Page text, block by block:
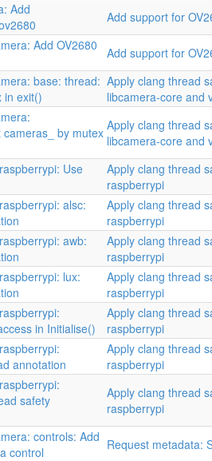
Add
Add support for
Add OV2680
Add support for
base: thread:
in exit()
Apply clang thread
libcamera-core and
by mutex Apply clang thread
libcamera-core and
Use
Apply clang thread
raspberrypi
alsc:
Apply clang thread
raspberrypi
awb:
Apply clang thread
raspberrypi
lux:
Apply clang thread
raspberrypi
in Initialise()
Apply clang thread
raspberrypi
annotation
Apply clang thread
raspberrypi
safety
Apply clang thread
raspberrypi
controls: Add
control
Request metadata: